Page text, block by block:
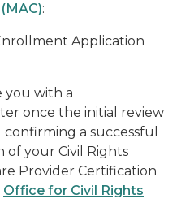
:
Application
you with a
once the initial review
a successful
of your Civil Rights
Provider Certification
Office for Civil Rights